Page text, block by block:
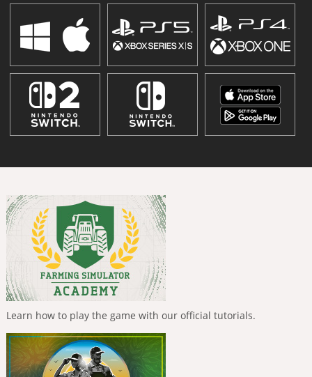
Learn how to play the game with our official tutorials.